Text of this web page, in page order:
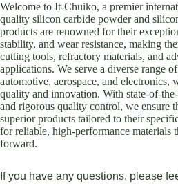
Welcome to It-Chuiko, a premier
quality silicon carbide powder and
products are renowned for their
stability, and wear resistance, making
cutting tools, refractory materials, and
applications. We serve a diverse range
automotive, aerospace, and electronics,
quality and innovation. With state-of-
and rigorous quality control, we ensure
superior products tailored to their
for reliable, high-performance materials
forward.
If you have any questions, please